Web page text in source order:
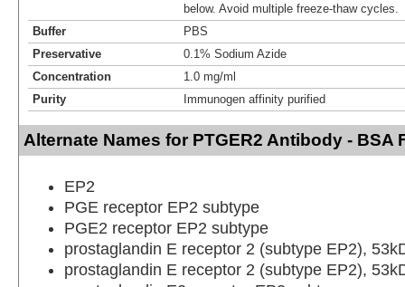
below. Avoid multiple freeze-thaw cycles.
Buffer
PBS
Preservative
0.1% Sodium Azide
Concentration
1.0 mg/ml
Purity
Immunogen affinity purified
Alternate Names for PTGER2 Antibody - BSA
EP2
PGE receptor EP2 subtype
PGE2 receptor EP2 subtype
prostaglandin E receptor 2 (subtype EP2),
prostaglandin E receptor 2 (subtype EP2),